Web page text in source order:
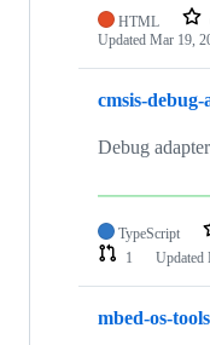
HTML
Updated Mar 19,
cmsis-
Debug
TypeScript
1
Updated
mbed-os-tools